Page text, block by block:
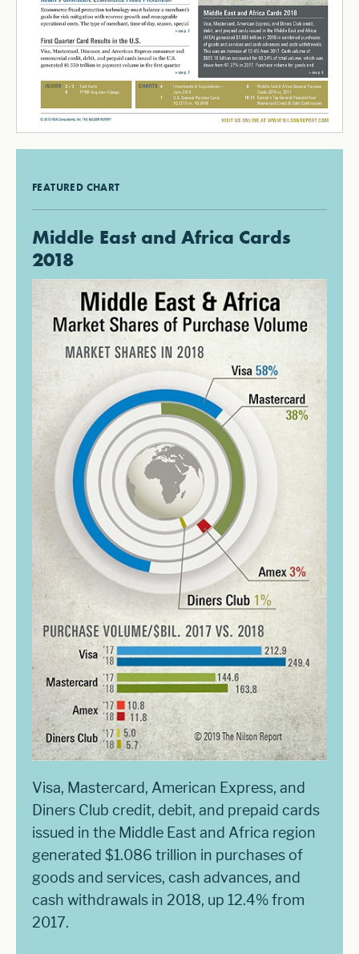
FEATURED CHART
Middle East and Africa Cards
2018
Visa, Mastercard, American Express, and
Diners Club credit, debit, and prepaid cards
issued in the Middle East and Africa region
generated $1.086 trillion in purchases of
goods and services, cash advances, and
cash withdrawals in 2018, up 12.4% from
2017.